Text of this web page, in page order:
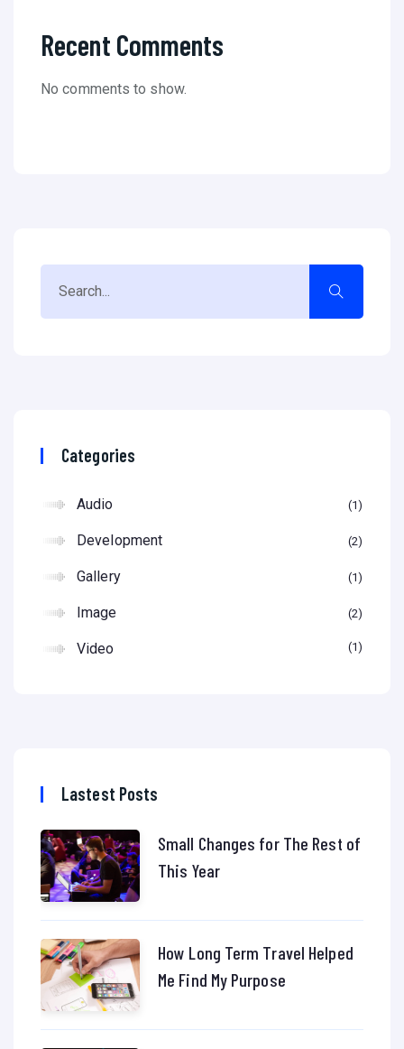
Recent Comments
No comments to show.
Categories
Audio 1
Development 2
Gallery 1
Image 2
Video 1
Lastest Posts
Small Changes for The Rest of
This Year
How Long Term Travel Helped
Me Find My Purpose